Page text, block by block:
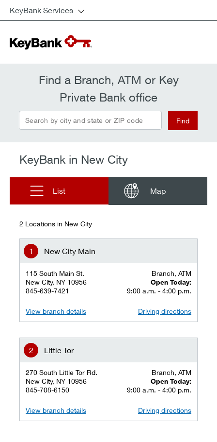
KeyBank Services
Find a Branch, ATM or Key
Private Bank office
Search by city and state or ZIP code Find
KeyBank in New City
List Map
2 Locations in New City
New City Main
115 South Main St.
New City, NY 10956
845-639-7421
Branch, ATM
Open Today:
9:00 a.m. - 4:00 p.m.
View branch details Driving directions
Little Tor
270 South Little Tor Rd.
New City, NY 10956
845-708-6150
Branch, ATM
Open Today:
9:00 a.m. - 4:00 p.m.
View branch details Driving directions